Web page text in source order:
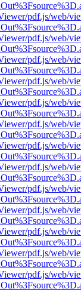
pdf.js/web/
pdf.js/web/
pdf.js/web/
pdf.js/web/
pdf.js/web/
pdf.js/web/
pdf.js/web/
pdf.js/web/
pdf.js/web/
pdf.js/web/
pdf.js/web/
pdf.js/web/
pdf.js/web/